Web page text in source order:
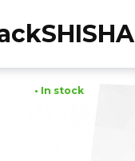
• In stock